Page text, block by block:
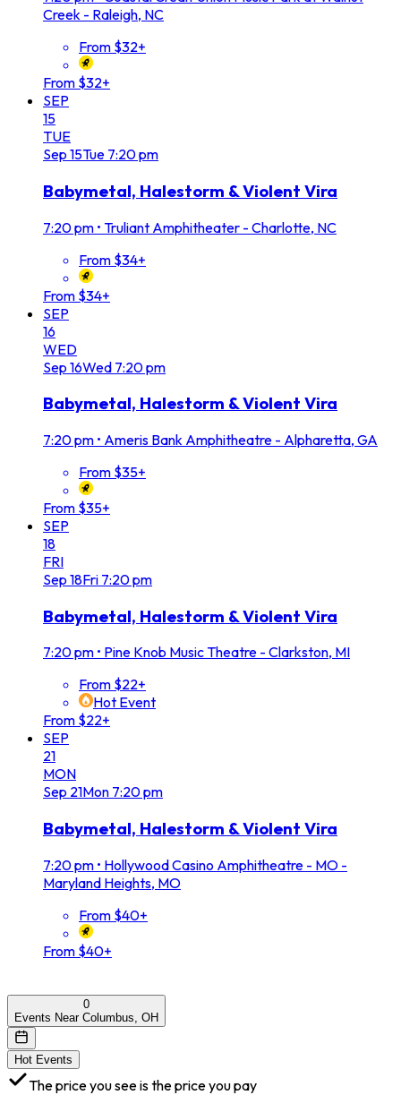
Creek - Raleigh, NC
From $32+
From $32+
SEP
15
TUE
Sep 15Tue 7:20 pm
Babymetal, Halestorm & Violent Vira
7:20 pm • Truliant Amphitheater - Charlotte, NC
From $34+
From $34+
SEP
16
WED
Sep 16Wed 7:20 pm
Babymetal, Halestorm & Violent Vira
7:20 pm • Ameris Bank Amphitheatre - Alpharetta, GA
From $35+
From $35+
SEP
18
FRI
Sep 18Fri 7:20 pm
Babymetal, Halestorm & Violent Vira
7:20 pm • Pine Knob Music Theatre - Clarkston, MI
From $22+
Hot Event
From $22+
SEP
21
MON
Sep 21Mon 7:20 pm
Babymetal, Halestorm & Violent Vira
7:20 pm • Hollywood Casino Amphitheatre - MO -
Maryland Heights, MO
From $40+
From $40+
0
Events Near Columbus, OH
Hot Events
The price you see is the price you pay